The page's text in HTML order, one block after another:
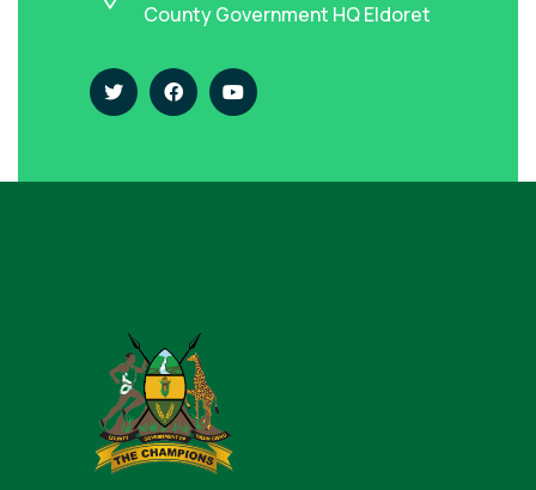
County Government HQ Eldoret